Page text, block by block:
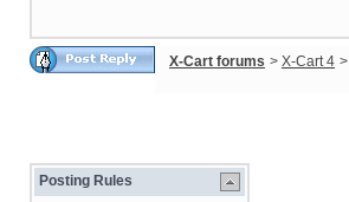
X-Cart forums > X-Cart 4 >
Posting Rules